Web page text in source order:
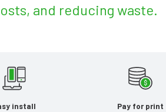
and reducing waste.
install Pay for print